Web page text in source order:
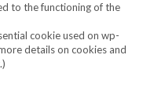
to the functioning of the
cookie used on wp-
details on cookies and